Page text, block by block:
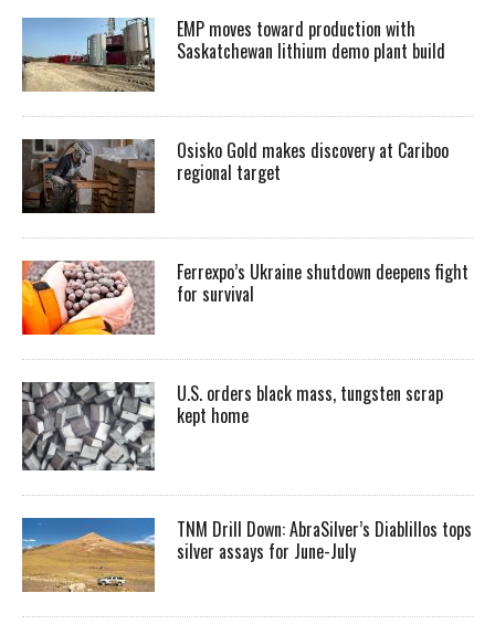
EMP moves toward production with
Saskatchewan lithium demo plant build
Osisko Gold makes discovery at Cariboo
regional target
Ferrexpo’s Ukraine shutdown deepens fight
for survival
U.S. orders black mass, tungsten scrap
kept home
TNM Drill Down: AbraSilver’s Diablillos tops
silver assays for June-July